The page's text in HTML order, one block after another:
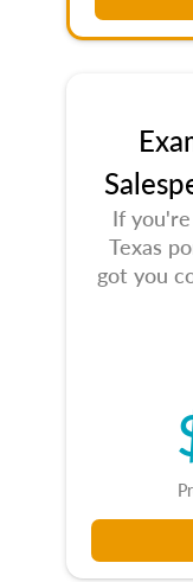
If
Texas
got you